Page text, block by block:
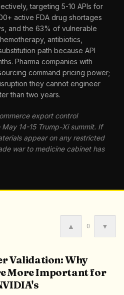
targeting 5-10 APIs for
active FDA drug shortages
and the 63% of vulnerable
antibiotics,
path because API
Pharma companies with
command pricing power;
they cannot engineer
than two years.
export control
14-15 Trump-Xi summit. If
appear on any restricted
war to medicine cabinet has
▲ 0 ▼
Validation: Why
More Important for